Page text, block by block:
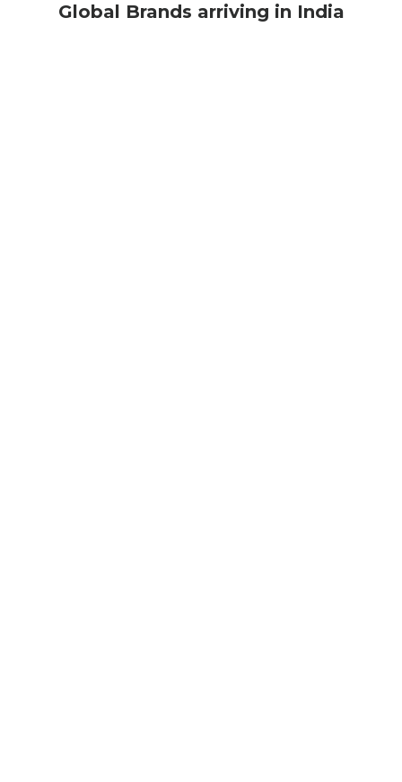
Global Brands arriving in India